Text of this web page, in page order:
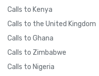
Calls to Kenya
Calls to the United Kingdom
Calls to Ghana
Calls to Zimbabwe
Calls to Nigeria